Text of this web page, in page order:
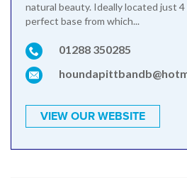
natural beauty. Ideally located just
perfect base from which...
01288 350285
VIEW OUR WEBSITE